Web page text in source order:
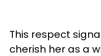
This respect
cherish her as a